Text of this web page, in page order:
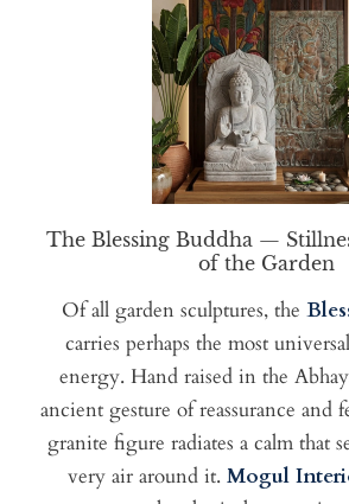
The Blessing Buddha —
of the Garden
Of all garden sculptures, the
carries perhaps the most
energy. Hand raised in the
ancient gesture of reassurance and
granite figure radiates a calm that
very air around it. Mogul